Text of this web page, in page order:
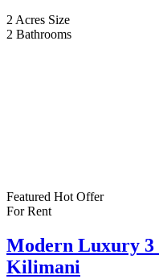
2 Acres Size
2 Bathrooms
Featured Hot Offer
For Rent
Modern Luxury 3
Kilimani